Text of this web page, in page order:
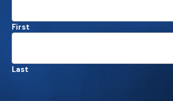
First
Last